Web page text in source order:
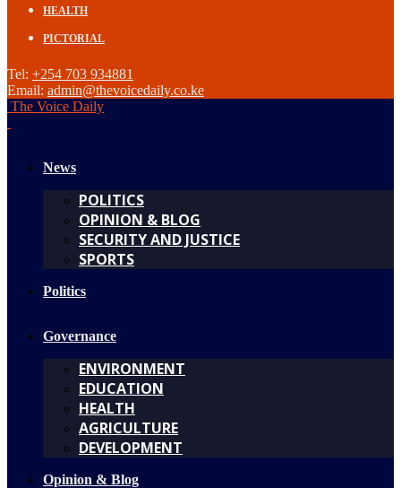
HEALTH
PICTORIAL
Tel: +254 703 934881
Email: admin@thevoicedaily.co.ke
The Voice Daily
News
POLITICS
OPINION & BLOG
SECURITY AND JUSTICE
SPORTS
Politics
Governance
ENVIRONMENT
EDUCATION
HEALTH
AGRICULTURE
DEVELOPMENT
Opinion & Blog